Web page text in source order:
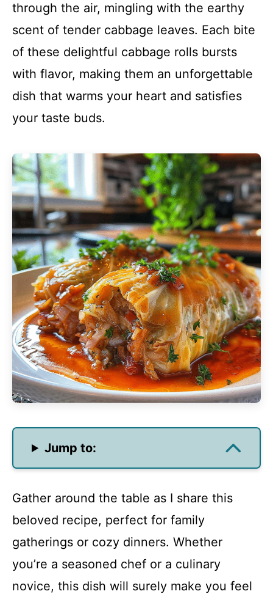
through the air, mingling with the earthy
scent of tender cabbage leaves. Each bite
of these delightful cabbage rolls bursts
with flavor, making them an unforgettable
dish that warms your heart and satisfies
your taste buds.
Jump to:
Gather around the table as I share this
beloved recipe, perfect for family
gatherings or cozy dinners. Whether
you’re a seasoned chef or a culinary
novice, this dish will surely make you feel